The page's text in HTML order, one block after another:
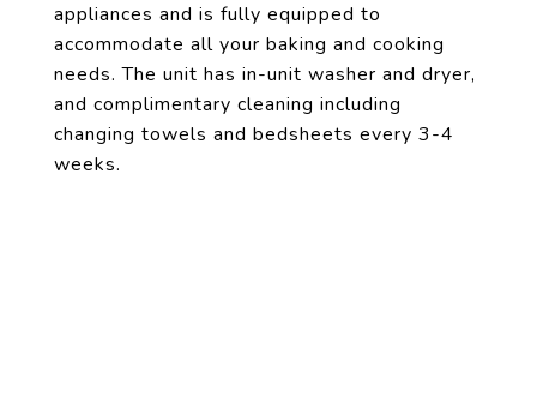
appliances and is fully equipped to
accommodate all your baking and cooking
needs. The unit has in-unit washer and dryer,
and complimentary cleaning including
changing towels and bedsheets every 3-4
weeks.